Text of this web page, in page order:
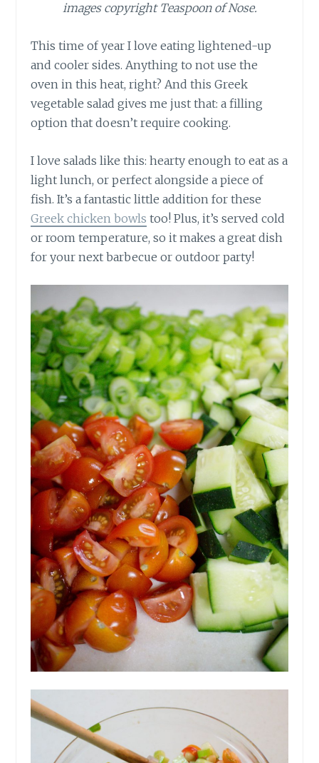
images copyright Teaspoon of Nose.
This time of year I love eating lightened-up
and cooler sides. Anything to not use the
oven in this heat, right? And this Greek
vegetable salad gives me just that: a filling
option that doesn’t require cooking.
I love salads like this: hearty enough to eat as a
light lunch, or perfect alongside a piece of
fish. It’s a fantastic little addition for these
Greek chicken bowls too! Plus, it’s served cold
or room temperature, so it makes a great dish
for your next barbecue or outdoor party!